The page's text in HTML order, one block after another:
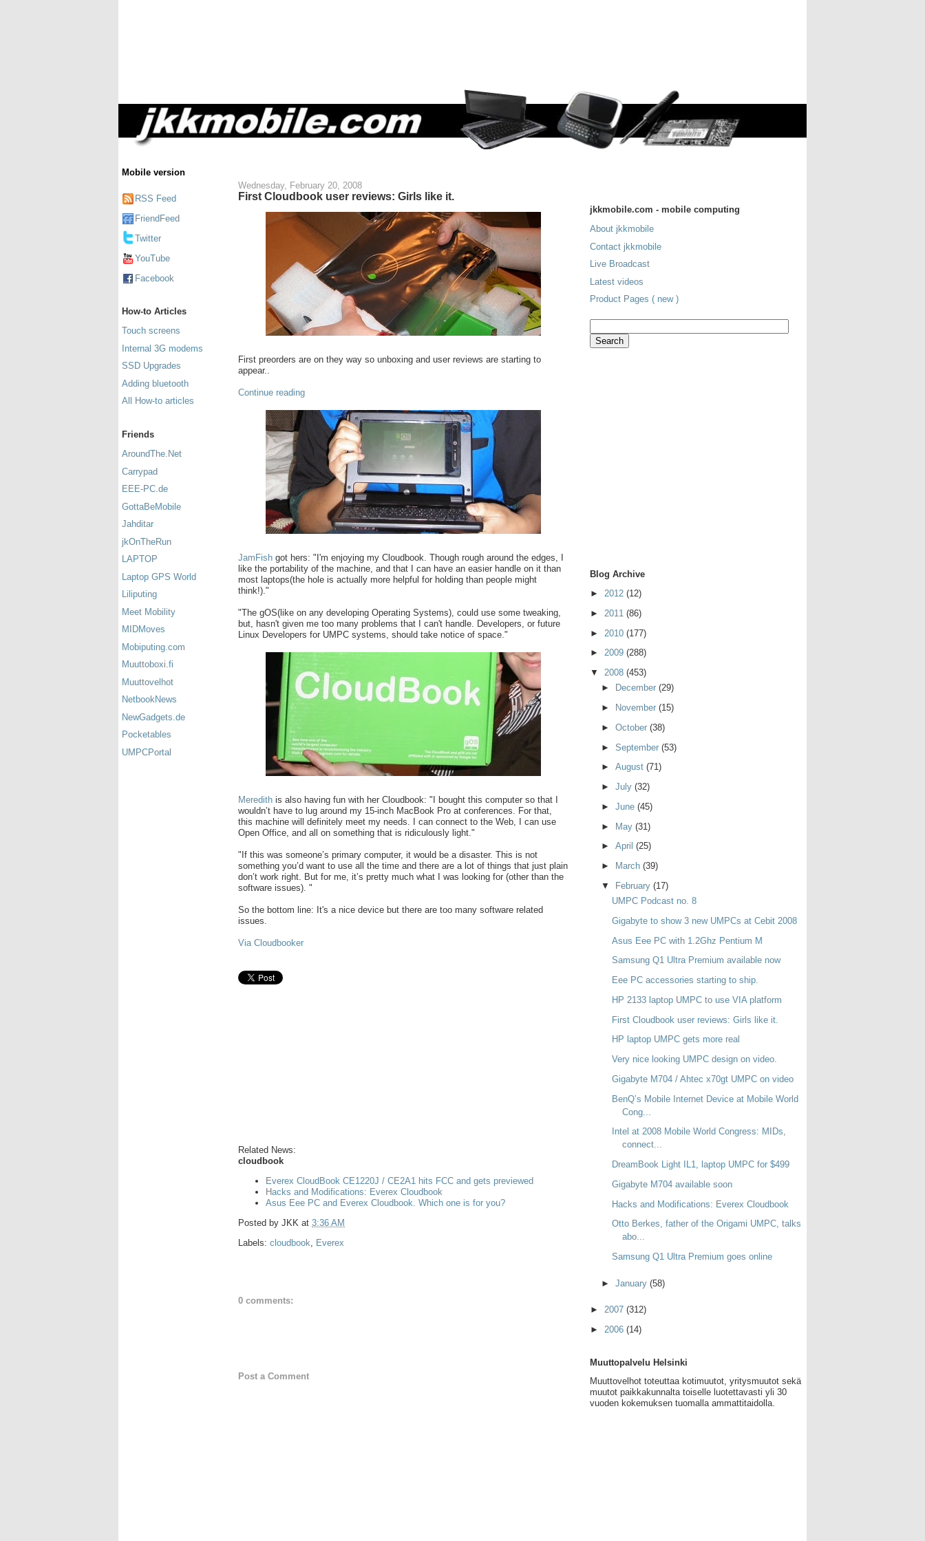
Mobile version
RSS Feed
FriendFeed
Twitter
YouTube
Facebook
How-to Articles
Touch screens
Internal 3G modems
SSD Upgrades
Adding bluetooth
All How-to articles
Friends
AroundThe.Net
Carrypad
EEE-PC.de
GottaBeMobile
Jahditar
jkOnTheRun
LAPTOP
Laptop GPS World
Liliputing
Meet Mobility
MIDMoves
Mobiputing.com
Muuttoboxi.fi
Muuttovelhot
NetbookNews
NewGadgets.de
Pocketables
UMPCPortal
Wednesday, February 20, 2008
First Cloudbook user reviews: Girls like it.
First preorders are on they way so unboxing and user reviews are starting to
appear..
Continue reading
JamFish got hers: "I'm enjoying my Cloudbook. Though rough around the edges, I
like the portability of the machine, and that I can have an easier handle on it than
most laptops(the hole is actually more helpful for holding than people might
think!)."
"The gOS(like on any developing Operating Systems), could use some tweaking,
but, hasn't given me too many problems that I can't handle. Developers, or future
Linux Developers for UMPC systems, should take notice of space."
Meredith is also having fun with her Cloudbook: "I bought this computer so that I
wouldn’t have to lug around my 15-inch MacBook Pro at conferences. For that,
this machine will definitely meet my needs. I can connect to the Web, I can use
Open Office, and all on something that is ridiculously light."
"If this was someone’s primary computer, it would be a disaster. This is not
something you’d want to use all the time and there are a lot of things that just plain
don’t work right. But for me, it’s pretty much what I was looking for (other than the
software issues). "
So the bottom line: It's a nice device but there are too many software related
issues.
Via Cloudbooker
Related News:
cloudbook
Everex CloudBook CE1220J / CE2A1 hits FCC and gets previewed
Hacks and Modifications: Everex Cloudbook
Asus Eee PC and Everex Cloudbook. Which one is for you?
Posted by JKK at 3:36 AM
Labels: cloudbook Everex
0 comments:
Post a Comment
jkkmobile.com - mobile computing
About jkkmobile
Contact jkkmobile
Live Broadcast
Latest videos
Product Pages ( new )
Blog Archive
► 2012 (12)
► 2011 (86)
► 2010 (177)
► 2009 (288)
▼ 2008 (453)
►
December (29)
►
November (15)
► October (38)
► September (53)
► August (71)
► July (32)
► June (45)
► May (31)
► April (25)
►
March (39)
▼
February (17)
UMPC Podcast no. 8
Gigabyte to show 3 new UMPCs at Cebit 2008
Asus Eee PC with 1.2Ghz Pentium M
Samsung Q1 Ultra Premium available now
Eee PC accessories starting to ship.
HP 2133 laptop UMPC to use VIA platform
First Cloudbook user reviews: Girls like it.
HP laptop UMPC gets more real
Very nice looking UMPC design on video.
Gigabyte M704 / Ahtec x70gt UMPC on video
BenQ’s Mobile Internet Device at Mobile World
Cong...
Intel at 2008 Mobile World Congress: MIDs,
connect...
DreamBook Light IL1, laptop UMPC for $499
Gigabyte M704 available soon
Hacks and Modifications: Everex Cloudbook
Otto Berkes, father of the Origami UMPC, talks
abo...
Samsung Q1 Ultra Premium goes online
► January (58)
► 2007 (312)
► 2006 (14)
Muuttopalvelu Helsinki
Muuttovelhot toteuttaa kotimuutot, yritysmuutot sekä
muutot paikkakunnalta toiselle luotettavasti yli 30
vuoden kokemuksen tuomalla ammattitaidolla.